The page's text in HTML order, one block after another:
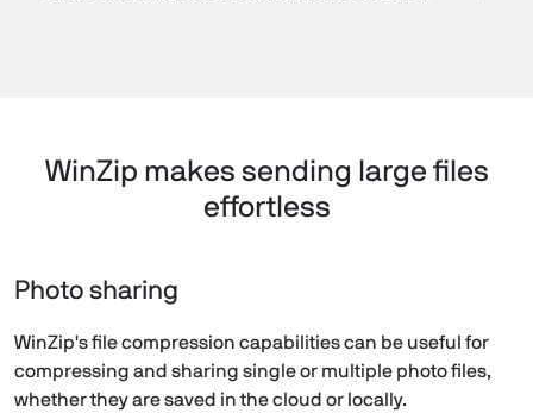
WinZip makes sending large files
effortless
Photo sharing
WinZip's file compression capabilities can be useful for
compressing and sharing single or multiple photo files,
whether they are saved in the cloud or locally.